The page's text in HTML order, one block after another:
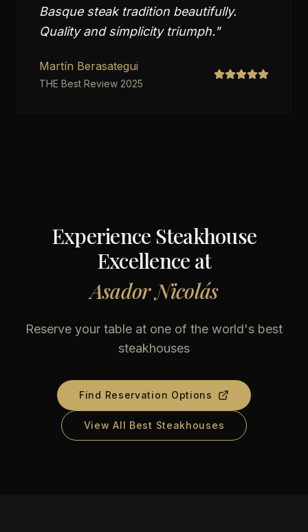
Basque steak tradition beautifully.
Quality and simplicity triumph."
Martín Berasategui
THE Best Review 2025
Experience Steakhouse
Excellence at
Asador Nicolás
Reserve your table at one of the world's best
steakhouses
Find Reservation Options
View All Best Steakhouses